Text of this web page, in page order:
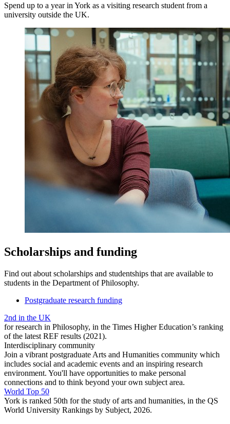
Spend up to a year in York as a visiting research student from a
university outside the UK.
Scholarships and funding
Find out about scholarships and studentships that are available to
students in the Department of Philosophy.
Postgraduate research funding
2nd in the UK
for research in Philosophy, in the Times Higher Education’s ranking
of the latest REF results (2021).
Interdisciplinary community
Join a vibrant postgraduate Arts and Humanities community which
includes social and academic events and an inspiring research
environment. You'll have opportunities to make personal
connections and to think beyond your own subject area.
World Top 50
York is ranked 50th for the study of arts and humanities, in the QS
World University Rankings by Subject, 2026.